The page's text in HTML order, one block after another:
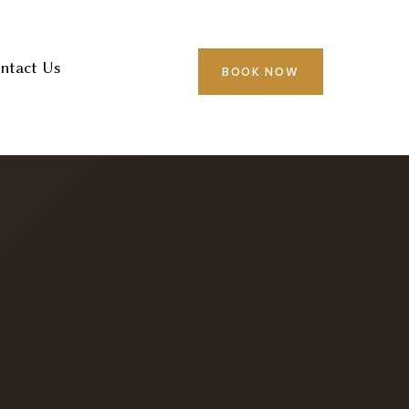
Us
BOOK NOW